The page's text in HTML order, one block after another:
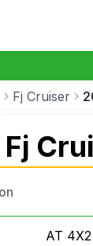
Fj Cruiser
AT 4X2